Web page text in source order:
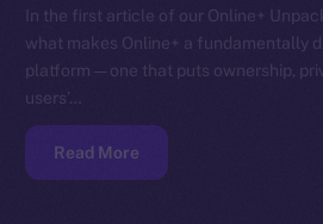
In the first article of our Online+
what makes Online+ a fundamentally
platform — one that puts ownership,
users’…
Read More